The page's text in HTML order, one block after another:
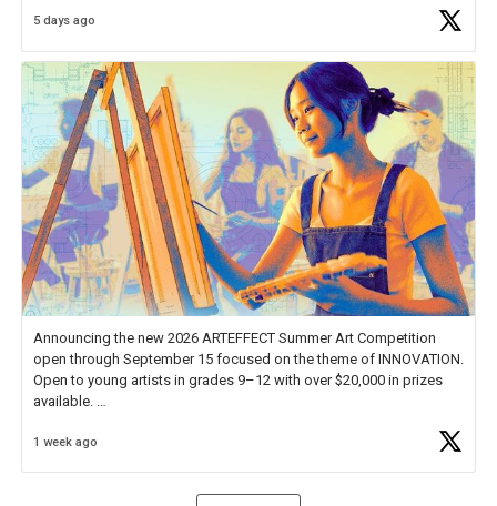
educator. I felt on
5 days ago
Announcing the new 2026 ARTEFFECT Summer Art Competition
open through September 15 focused on the theme of INNOVATION.
Open to young artists in grades 9–12 with over $20,000 in prizes
available.
Check out more than 40 Unsung Heroes for creative inspiration and
1 week ago